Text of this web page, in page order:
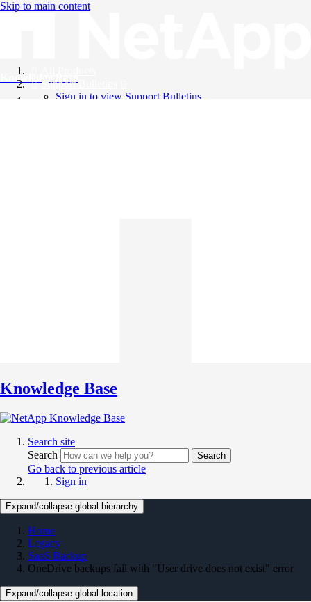
Skip to main content
Knowledge Base
Support Bulletins
Sign in to view Support Bulletins
Knowledge Base
Search site
Search
Search
Go back to previous article
Sign in
Expand/collapse global hierarchy
Home
Legacy
SaaS Backup
OneDrive backups fail with "User drive does not exist" error
Expand/collapse global location